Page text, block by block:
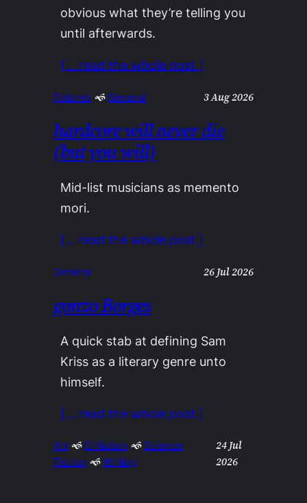
obvious what they’re telling you
until afterwards.
[… read the whole post.]
Futures 🙜 General 3 Aug 2026
hardcore will never die
(but you will)
Mid-list musicians as memento
mori.
[… read the whole post.]
General 26 Jul 2026
gonzo Borges
A quick stab at defining Sam
Kriss as a literary genre unto
himself.
[… read the whole post.]
Art 🙜 Criticism 🙜 Science
Fiction 🙜 Writing
24 Jul
2026